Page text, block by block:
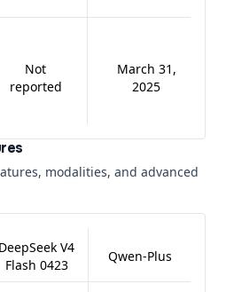
Not
reported
March 31,
2025
modalities, and advanced
DeepSeek V4
Flash 0423
Qwen-Plus